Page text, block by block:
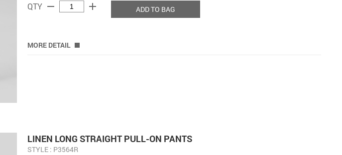
QTY remove add ADD TO BAG
MORE DETAIL
LINEN LONG STRAIGHT PULL-ON PANTS
STYLE : P3564R